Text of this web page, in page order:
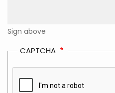
Sign above
CAPTCHA